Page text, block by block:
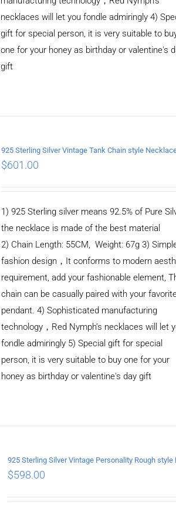
necklaces will let you fondle admiringly 4)
gift for special person, it is very suitable to
one for your honey as birthday or valentine's
gift
$601.00
1) 925 Sterling silver means 92.5% of Pure
the necklace is made of the best material
2) Chain Length: 55CM, Weight: 67g 3)
fashion design，It conforms to modern
requirement, add your fashionable element,
chain can be casually paired with your
pendant. 4) Sophisticated manufacturing
technology，Red Nymph’s necklaces will let
fondle admiringly 5) Special gift for special
person, it is very suitable to buy one for your
honey as birthday or valentine's day gift
$598.00